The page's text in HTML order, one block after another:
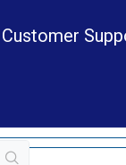
Customer